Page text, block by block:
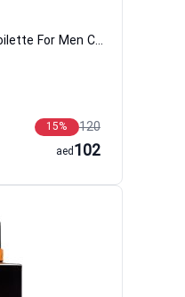
Eternity Aqua Eau de Toilette For Men Calvin Klein
120
15%
102
aed